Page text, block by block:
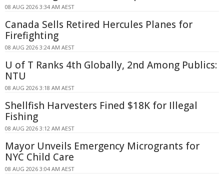
08 AUG 2026 3:34 AM AEST
Canada Sells Retired Hercules Planes for
Firefighting
08 AUG 2026 3:24 AM AEST
U of T Ranks 4th Globally, 2nd Among Publics:
NTU
08 AUG 2026 3:18 AM AEST
Shellfish Harvesters Fined $18K for Illegal
Fishing
08 AUG 2026 3:12 AM AEST
Mayor Unveils Emergency Microgrants for
NYC Child Care
08 AUG 2026 3:04 AM AEST